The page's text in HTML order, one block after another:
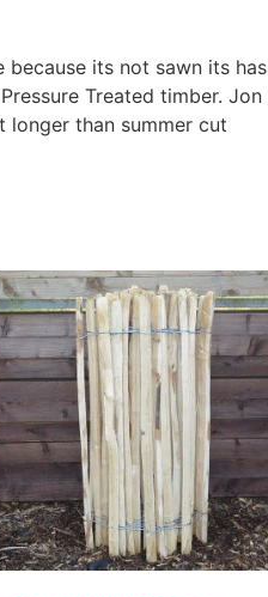
its not sawn its has
Treated timber. Jon
longer than summer cut